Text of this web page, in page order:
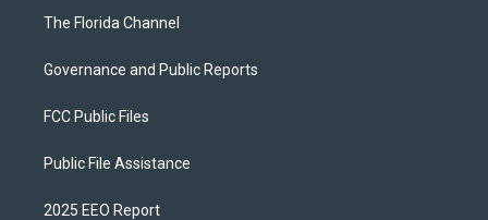
The Florida Channel
Governance and Public Reports
FCC Public Files
Public File Assistance
2025 EEO Report